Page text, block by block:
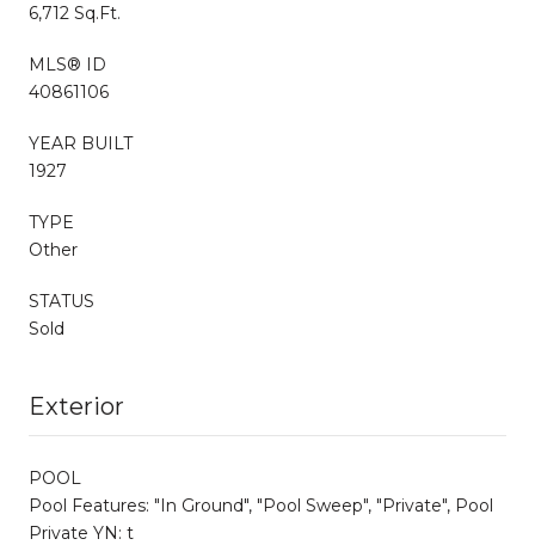
6,712 Sq.Ft.
MLS® ID
40861106
YEAR BUILT
1927
TYPE
Other
STATUS
Sold
Exterior
POOL
Pool Features: "In Ground", "Pool Sweep", "Private", Pool
Private YN: t